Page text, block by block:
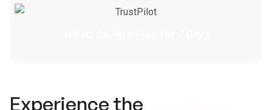
TrustPilot
Experience the